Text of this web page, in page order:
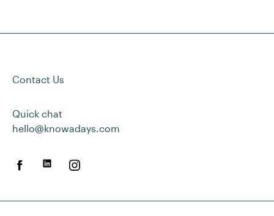
Contact Us
Quick chat
hello@knowadays.com